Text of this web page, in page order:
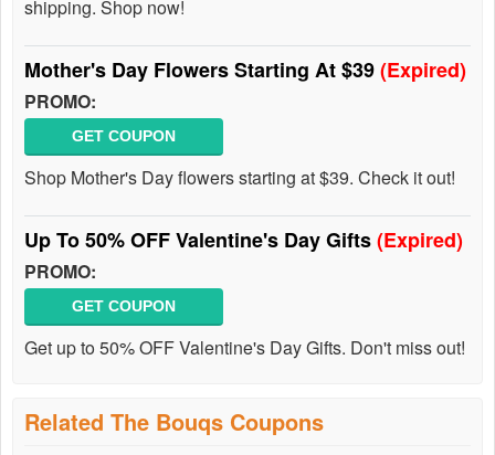
shipping. Shop now!
Mother's Day Flowers Starting At $39(Expired)
PROMO:
GET COUPON
Shop Mother's Day flowers starting at $39. Check it out!
Up To 50% OFF Valentine's Day Gifts(Expired)
PROMO:
GET COUPON
Get up to 50% OFF Valentine's Day Gifts. Don't miss out!
Related The Bouqs Coupons